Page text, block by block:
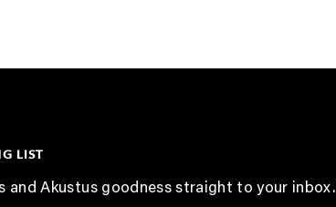
LIST
and Akustus goodness straight to your inbox.